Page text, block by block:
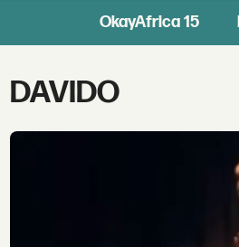
OkayAfrica 15
Tag:
davido
DAVIDO